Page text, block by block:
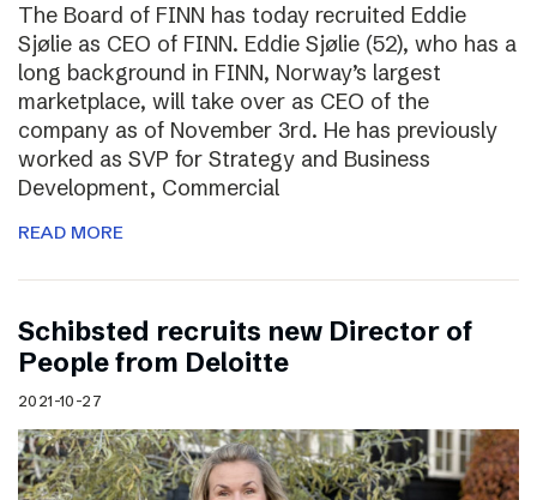
The Board of FINN has today recruited Eddie
Sjølie as CEO of FINN. Eddie Sjølie (52), who has a
long background in FINN, Norway’s largest
marketplace, will take over as CEO of the
company as of November 3rd. He has previously
worked as SVP for Strategy and Business
Development, Commercial
READ MORE
Schibsted recruits new Director of
People from Deloitte
2021-10-27